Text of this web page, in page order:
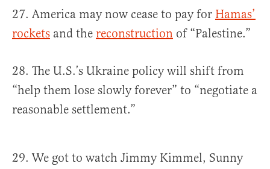
27. America may now cease to pay for Hamas’
rockets and the reconstruction of “Palestine.”
28. The U.S.’s Ukraine policy will shift from
“help them lose slowly forever” to “negotiate a
reasonable settlement.”
29. We got to watch Jimmy Kimmel, Sunny